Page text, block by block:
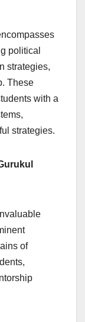
political
strategies,
These
with a
strategies.
of